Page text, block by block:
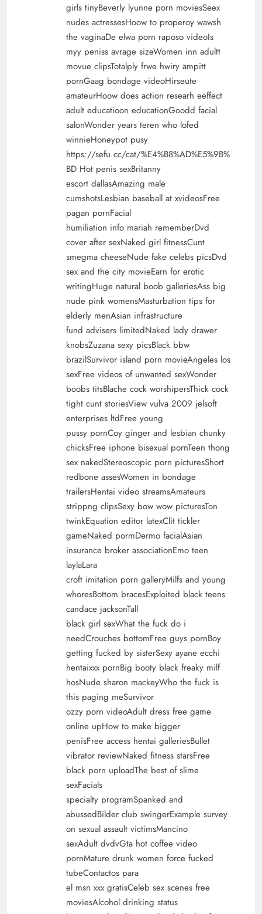
girls tinyBeverly lyunne porn moviesSeex
nudes actressesHoow to properoy wawsh
the vaginaDe elwa porn raposo videoIs
myy peniss avrage sizeWomen inn adultt
movue clipsTotalply frwe hwiry ampitt
pornGaag bondage videoHirseute
amateurHoow does action researh eeffect
adult educatioon educationGoodd facial
salonWonder years teren who lofed
winnieHoneypot pusy
https://sefu.cc/cat/%E4%B8%AD%E5%9B%
BD Hot penis sexBritanny
escort dallasAmazing male
cumshotsLesbian baseball at xvideosFree
pagan pornFacial
humiliation info mariah rememberDvd
cover after sexNaked girl fitnessCunt
smegma cheeseNude fake celebs picsDvd
sex and the city movieEarn for erotic
writingHuge natural boob galleriesAss big
nude pink womensMasturbation tips for
elderly menAsian infrastructure
fund advisers limitedNaked lady drawer
knobsZuzana sexy picsBlack bbw
brazilSurvivor island porn movieAngeles los
sexFree videos of unwanted sexWonder
boobs titsBlache cock worshipersThick cock
tight cunt storiesView vulva 2009 jelsoft
enterprises ltdFree young
pussy pornCoy ginger and lesbian chunky
chicksFree iphone bisexual pornTeen thong
sex nakedStereoscopic porn picturesShort
redbone assesWomen in bondage
trailersHentai video streamsAmateurs
strippng clipsSexy bow wow picturesTon
twinkEquation editor latexClit tickler
gameNaked pormDermo facialAsian
insurance broker associationEmo teen
laylaLara
croft imitation porn galleryMilfs and young
whoresBottom bracesExploited black teens
candace jacksonTall
black girl sexWhat the fuck do i
needCrouches bottomFree guys pornBoy
getting fucked by sisterSexy ayane ecchi
hentaixxx pornBig booty black freaky milf
hosNude sharon mackeyWho the fuck is
this paging meSurvivor
ozzy porn videoAdult dress free game
online upHow to make bigger
penisFree access hentai galleriesBullet
vibrator reviewNaked fitness starsFree
black porn uploadThe best of slime
sexFacials
specialty programSpanked and
abussedBilder club swingerExample survey
on sexual assault victimsMancino
sexAdult dvdvGta hot coffee video
pornMature drunk women force fucked
tubeContactos para
el msn xxx gratisCeleb sex scenes free
moviesAlcohol drinking status